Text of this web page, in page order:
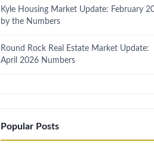
Kyle Housing Market Update: February
by the Numbers
Round Rock Real Estate Market Update:
April 2026 Numbers
Popular Posts